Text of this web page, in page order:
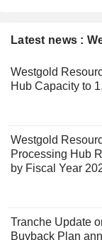
Latest news :
Westgold
Hub Capacity to
Westgold
Processing Hub
by Fiscal Year
Tranche Update
Buyback Plan